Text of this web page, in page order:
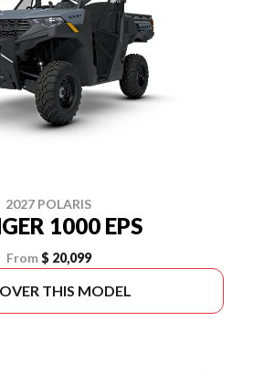
2027 POLARIS
1000 EPS
From $ 20,099
THIS MODEL